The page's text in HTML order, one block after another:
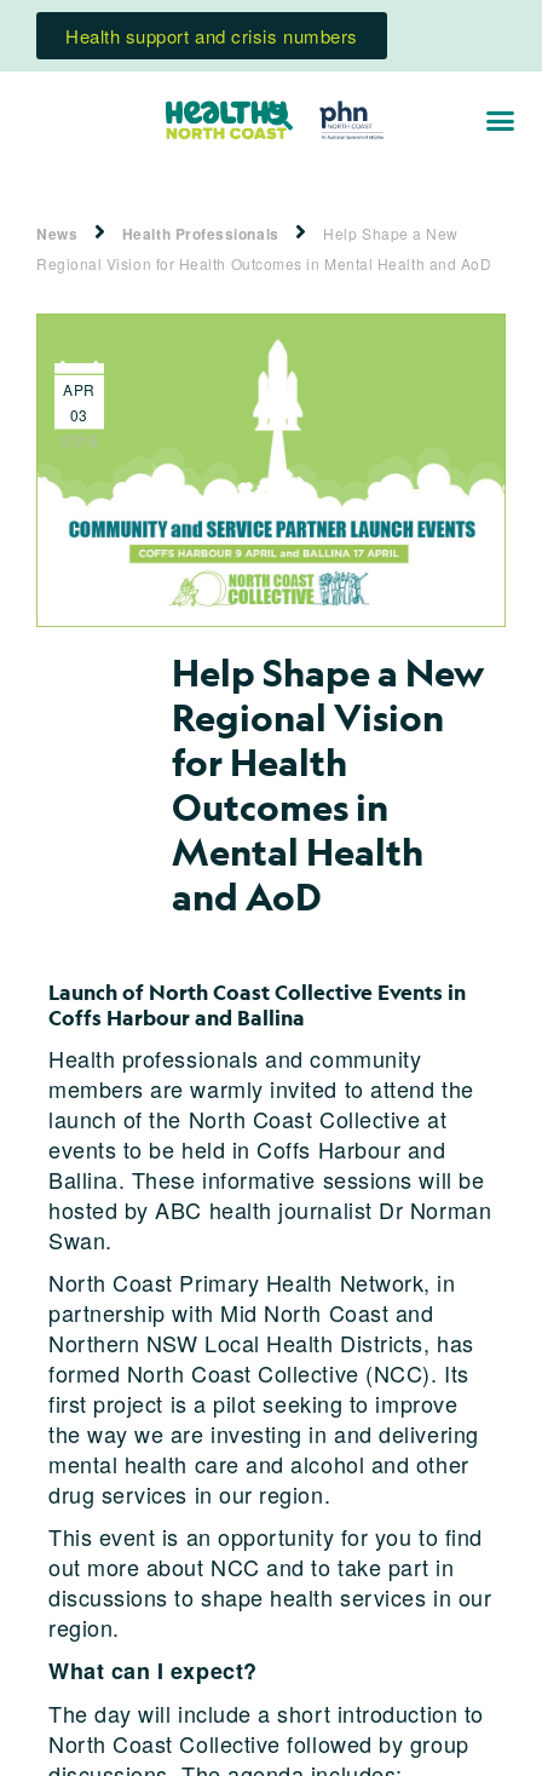
Health support and crisis numbers
News Health Professionals
Help Shape a New
Regional Vision for Health Outcomes in Mental Health and AoD
APR
03
2019
Help Shape a New
Regional Vision
for Health
Outcomes in
Mental Health
and AoD
Launch of North Coast Collective Events in
Coffs Harbour and Ballina
Health professionals and community
members are warmly invited to attend the
launch of the North Coast Collective at
events to be held in Coffs Harbour and
Ballina. These informative sessions will be
hosted by ABC health journalist Dr Norman
Swan.
North Coast Primary Health Network, in
partnership with Mid North Coast and
Northern NSW Local Health Districts, has
formed North Coast Collective (NCC). Its
first project is a pilot seeking to improve
the way we are investing in and delivering
mental health care and alcohol and other
drug services in our region.
This event is an opportunity for you to find
out more about NCC and to take part in
discussions to shape health services in our
region.
What can I expect?
The day will include a short introduction to
North Coast Collective followed by group